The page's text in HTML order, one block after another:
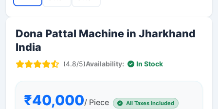
Dona Pattal Machine in Jharkhand
India
(4.8/5)Availability: In Stock
₹40,000/ Piece All Taxes Included